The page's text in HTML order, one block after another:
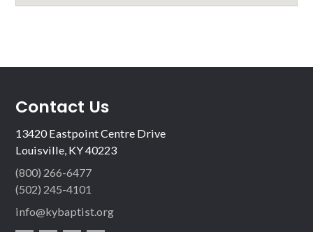
Contact Us
13420 Eastpoint Centre Drive
Louisville, KY 40223
(800) 266-6477
(502) 245-4101
info@kybaptist.org